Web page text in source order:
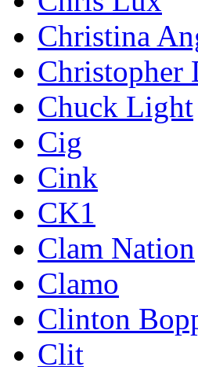
Christina
Christopher
Chuck Light
Cig
Cink
CK1
Clam Nation
Clamo
Clinton
Clit